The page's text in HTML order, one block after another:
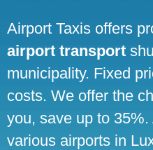
Airport Taxis offers
airport transport
municipality. Fixed
costs. We offer the
you, save up to
various airports in